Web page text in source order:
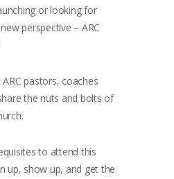
or looking for
perspective – ARC
pastors, coaches
the nuts and bolts of
to attend this
up, show up, and get the